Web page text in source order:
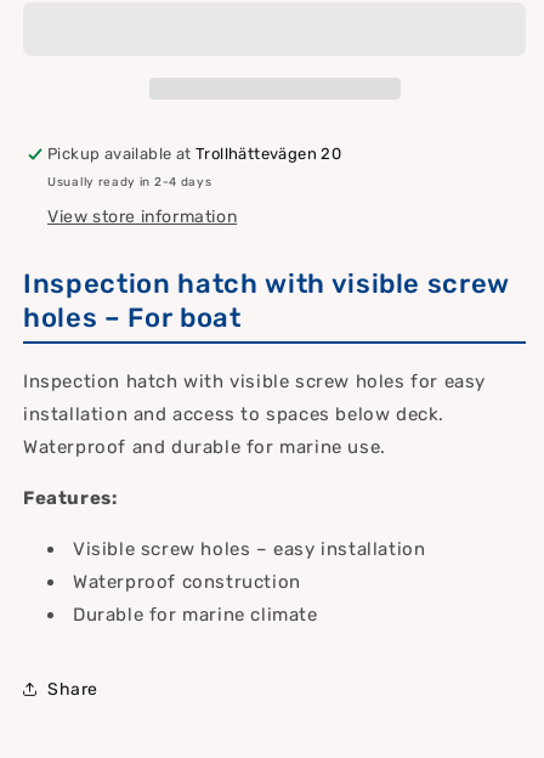
Pickup available atTrollhättevägen 20
Usually ready in 2-4 days
View store information
Inspection hatch with visible screw
holes – For boat
Inspection hatch with visible screw holes for easy
installation and access to spaces below deck.
Waterproof and durable for marine use.
Features:
Visible screw holes – easy installation
Waterproof construction
Durable for marine climate
Share